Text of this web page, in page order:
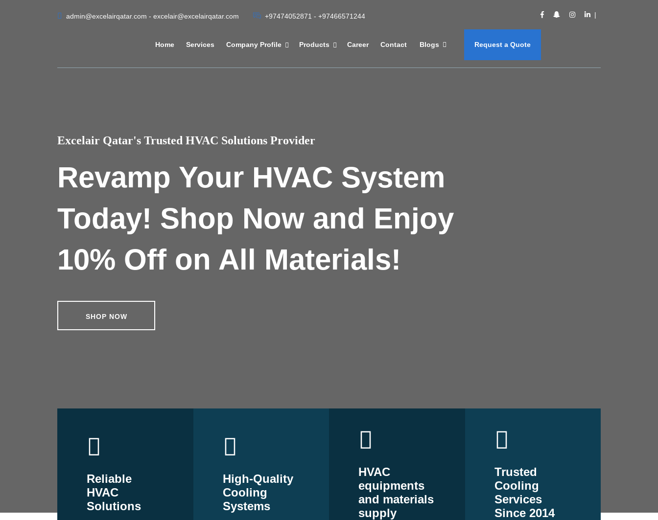
admin@excelairqatar.com - excelair@excelairqatar.com +97474052871 - +97466571244
Home Services Company Profile Products Career Contact Blogs Request a Quote
Excelair Qatar's Trusted HVAC Solutions Provider
Revamp Your HVAC System
Today! Shop Now and Enjoy
10% Off on All Materials!
SHOP NOW
Reliable
HVAC
Solutions
High-Quality
Cooling
Systems
HVAC
equipments
and materials
supply
Trusted
Cooling
Services
Since 2014